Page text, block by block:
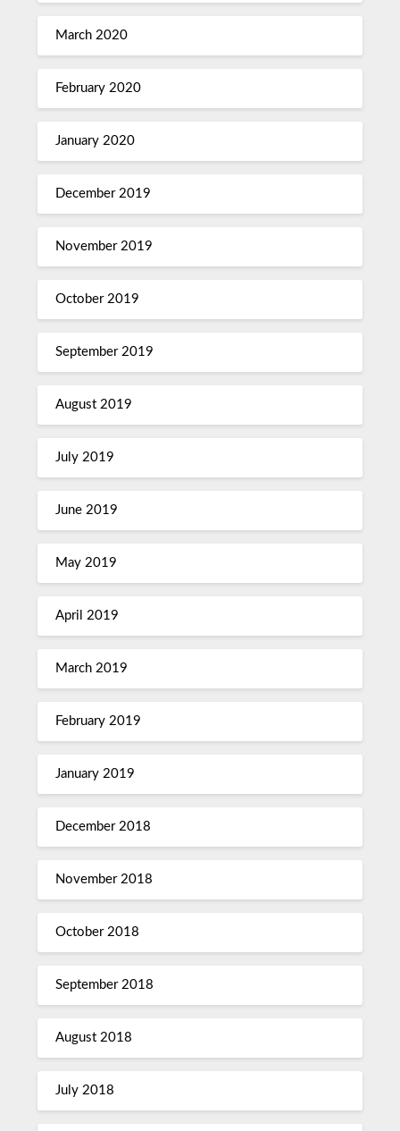
March 2020
February 2020
January 2020
December 2019
November 2019
October 2019
September 2019
August 2019
July 2019
June 2019
May 2019
April 2019
March 2019
February 2019
January 2019
December 2018
November 2018
October 2018
September 2018
August 2018
July 2018